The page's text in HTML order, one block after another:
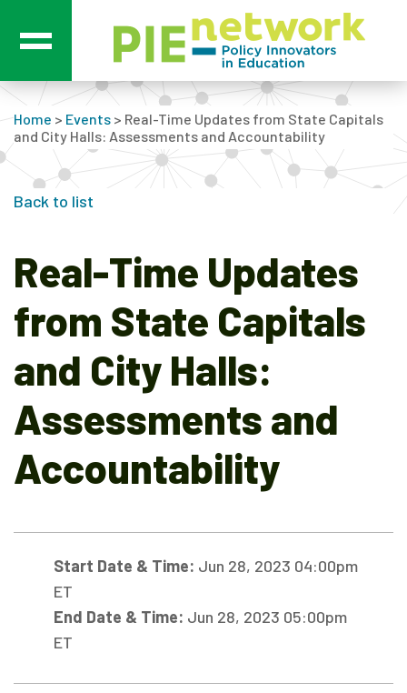
Main Navigation
Home > Events > Real-Time Updates from State Capitals
and City Halls: Assessments and Accountability
Back to list
Real-Time Updates
from State Capitals
and City Halls:
Assessments and
Accountability
Start Date & Time: Jun 28, 2023 04:00pm
ET
End Date & Time: Jun 28, 2023 05:00pm
ET